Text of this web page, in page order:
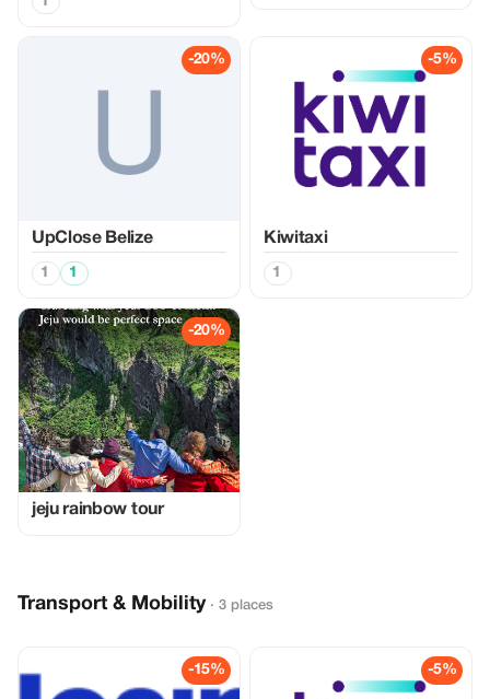
-20%
UpClose Belize
1 1
-5%
Kiwitaxi
1
-20%
jeju rainbow tour
Transport & Mobility · 3 places
-15% -5%